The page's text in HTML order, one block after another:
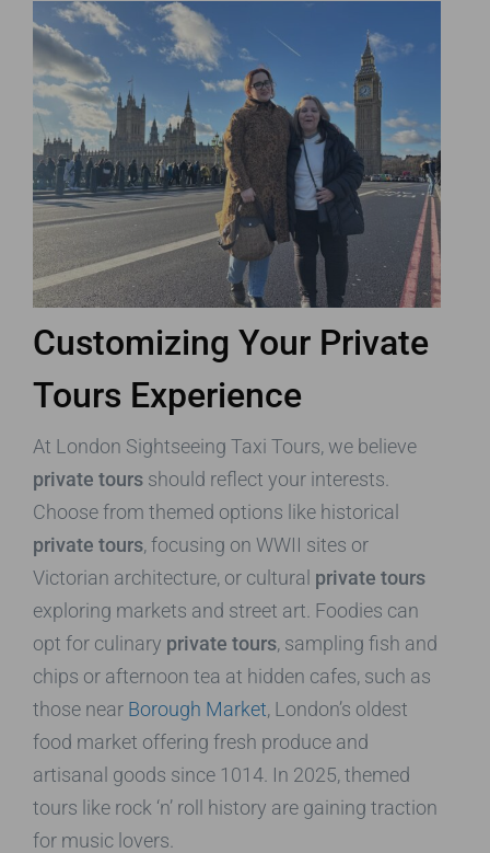
Customizing Your Private
Tours Experience
At London Sightseeing Taxi Tours, we believe
private tours should reflect your interests.
Choose from themed options like historical
private tours, focusing on WWII sites or
Victorian architecture, or cultural private tours
exploring markets and street art. Foodies can
opt for culinary private tours, sampling fish and
chips or afternoon tea at hidden cafes, such as
those near Borough Market, London’s oldest
food market offering fresh produce and
artisanal goods since 1014. In 2025, themed
tours like rock ‘n’ roll history are gaining traction
for music lovers.